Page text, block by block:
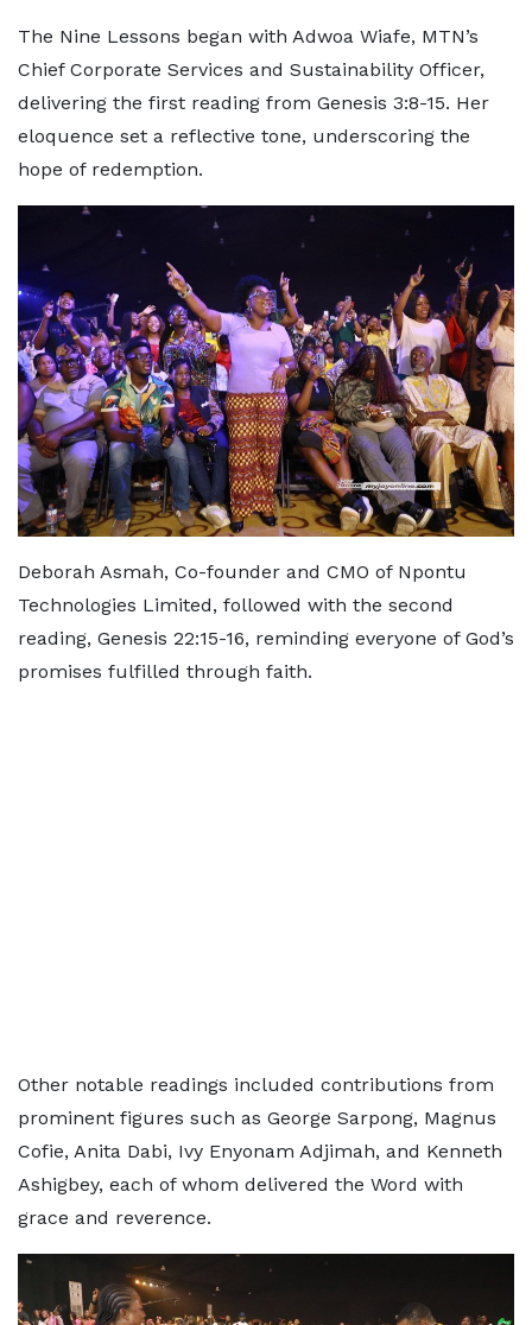
The Nine Lessons began with Adwoa Wiafe, MTN’s
Chief Corporate Services and Sustainability Officer,
delivering the first reading from Genesis 3:8-15. Her
eloquence set a reflective tone, underscoring the
hope of redemption.
Deborah Asmah, Co-founder and CMO of Npontu
Technologies Limited, followed with the second
reading, Genesis 22:15-16, reminding everyone of God’s
promises fulfilled through faith.
Other notable readings included contributions from
prominent figures such as George Sarpong, Magnus
Cofie, Anita Dabi, Ivy Enyonam Adjimah, and Kenneth
Ashigbey, each of whom delivered the Word with
grace and reverence.